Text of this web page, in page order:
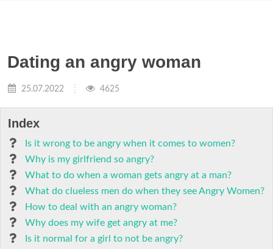
Dating an angry woman
25.07.2022 4625
Index
Is it wrong to be angry when it comes to women?
Why is my girlfriend so angry?
What to do when a woman gets angry at a man?
What do clueless men do when they see Angry Women?
How to deal with an angry woman?
Why does my wife get angry at me?
Is it normal for a girl to not be angry?